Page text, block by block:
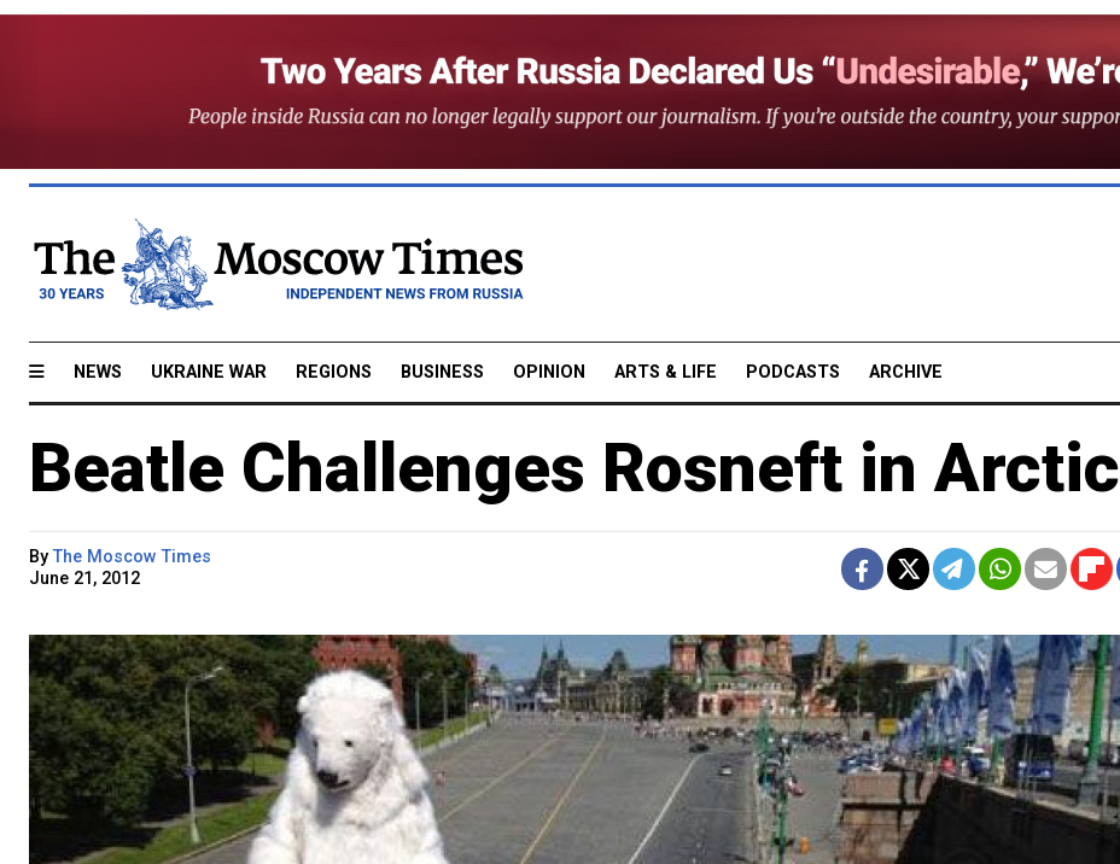
NEWS UKRAINE WAR REGIONS BUSINESS OPINION ARTS & LIFE PODCASTS ARCHIVE
Beatle Challenges Rosneft in Arctic
ByThe Moscow Times
June 21, 2012